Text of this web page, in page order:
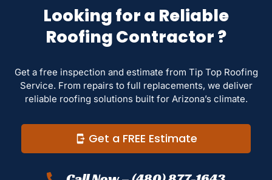
Looking for a Reliable
Roofing Contractor ?
Get a free inspection and estimate from Tip Top Roofing
Service. From repairs to full replacements, we deliver
reliable roofing solutions built for Arizona’s climate.
Get a FREE Estimate